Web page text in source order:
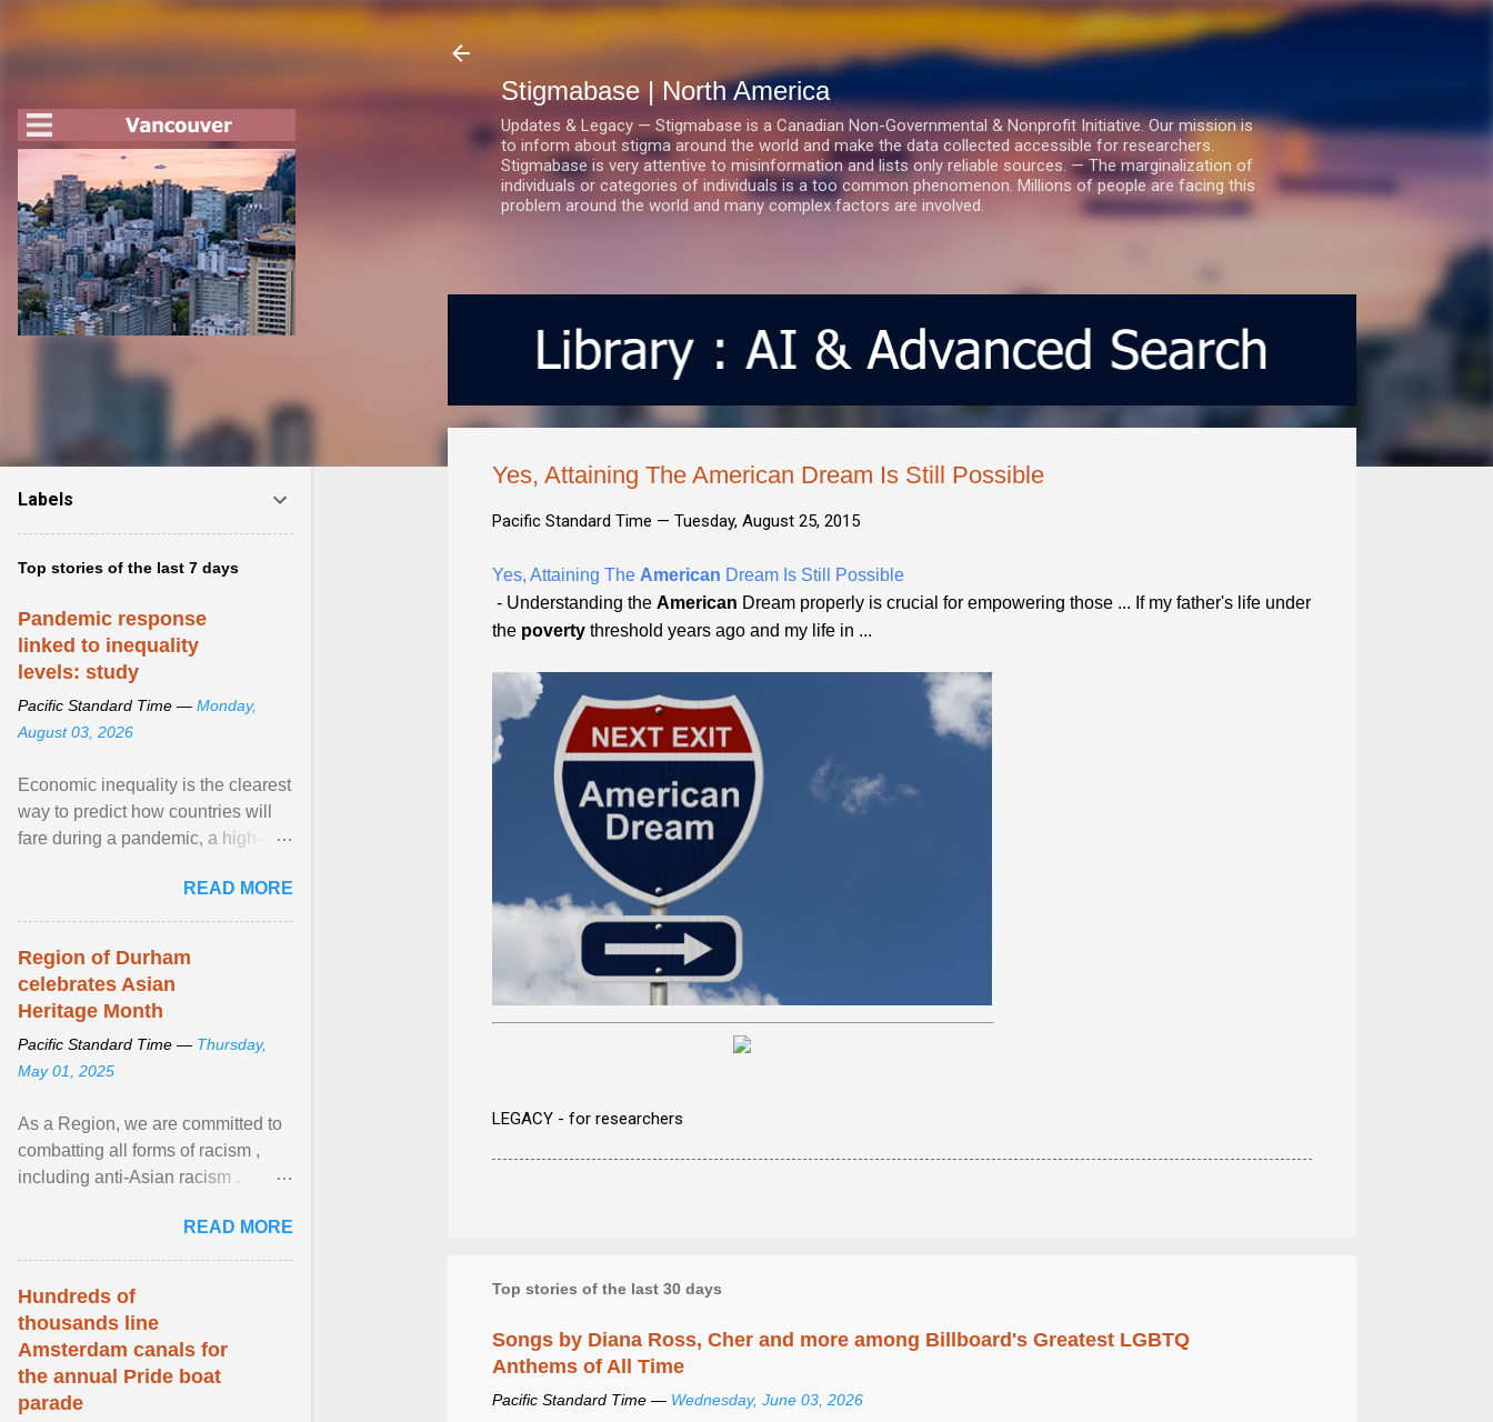
Stigmabase | North America
Updates & Legacy — Stigmabase is a Canadian Non-Governmental & Nonprofit Initiative. Our mission is
to inform about stigma around the world and make the data collected accessible for researchers.
Stigmabase is very attentive to misinformation and lists only reliable sources. — The marginalization of
individuals or categories of individuals is a too common phenomenon. Millions of people are facing this
problem around the world and many complex factors are involved.
Yes, Attaining The American Dream Is Still Possible
Pacific Standard Time — Tuesday, August 25, 2015
Yes, Attaining The American Dream Is Still Possible
- Understanding the American Dream properly is crucial for empowering those ... If my father's life under
the poverty threshold years ago and my life in ...
LEGACY - for researchers
Top stories of the last 30 days
Songs by Diana Ross, Cher and more among Billboard's Greatest LGBTQ
Anthems of All Time
Pacific Standard Time — Wednesday, June 03, 2026
Labels
Top stories of the last 7 days
Pandemic response
linked to inequality
levels: study
Pacific Standard Time — Monday,
August 03, 2026
Economic inequality is the clearest
way to predict how countries will
fare during a pandemic, a high-
READ MORE
Region of Durham
celebrates Asian
Heritage Month
Pacific Standard Time — Thursday,
May 01, 2025
As a Region, we are committed to
combatting all forms of racism ,
including anti-Asian racism .
beyond, I encourage ... View
article...
READ MORE
Hundreds of
thousands line
Amsterdam canals for
the annual Pride boat
parade